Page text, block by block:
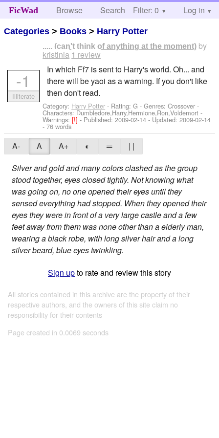
FicWad Browse Search Help
Filter: 0 Log in
Categories > Books > Harry Potter
..... (can't think of anything at the moment) by
kristinia 1 review
In which Ff7 is sent to Harry's world. Oh... and
there will be yaoi as a warning. If you don't like
then don't read.
Category: Harry Potter - Rating: G - Genres: Crossover -
Characters: Dumbledore,Harry,Hermione,Ron,Voldemort -
Warnings:[!]- Published:2009-02-14 - Updated:2009-02-14
- 76 words
-1
Illiterate
A- A A+ ◐ ═
| |
Silver and gold and many colors clashed as the group
stood together, eyes closed tightly. Not knowing what
was going on, no one opened their eyes until they
sensed everything had stopped. When they opened their
eyes they were in front of a very large castle and a few
feet away from them was none other than a elderly man,
wearing a black robe, with long silver hair and a long
silver beard, blue eyes twinkling.
Sign upto rate and review this story
All stories contained in this archive are the property of their
respective authors, and the owners of this site claim no
responsibility for their contents
Page created in 0.0069 seconds